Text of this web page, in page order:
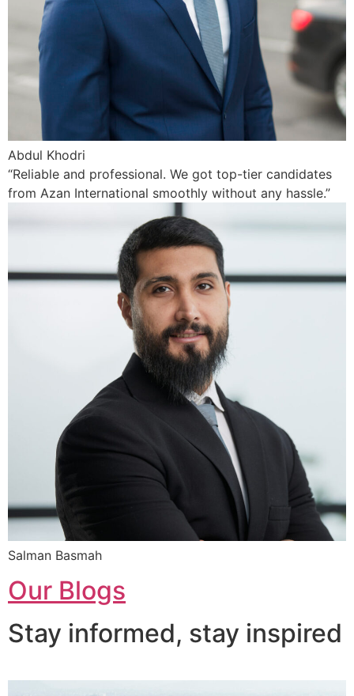
Abdul Khodri
“Reliable and professional. We got top-tier candidates
from Azan International smoothly without any hassle.”
Salman Basmah
Our Blogs
Stay informed, stay inspired